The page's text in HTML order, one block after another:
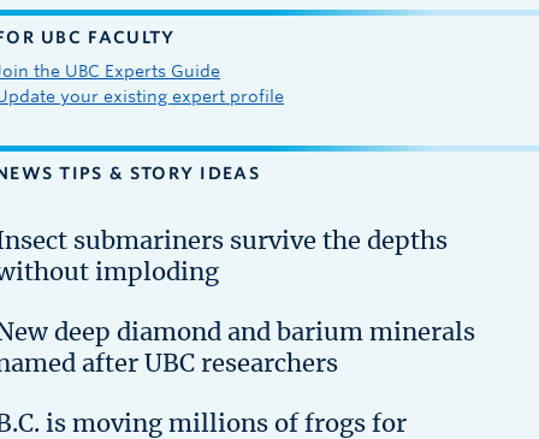
UBC FACULTY
the UBC Experts Guide
your existing expert profile
TIPS & STORY IDEAS
submariners survive the depths
imploding
deep diamond and barium minerals
after UBC researchers
is moving millions of frogs for